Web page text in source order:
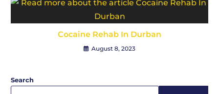
Cocaine Rehab In Durban
August 8, 2023
Search